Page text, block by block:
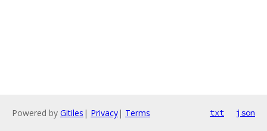
Powered by Gitiles | Privacy| Terms txt json